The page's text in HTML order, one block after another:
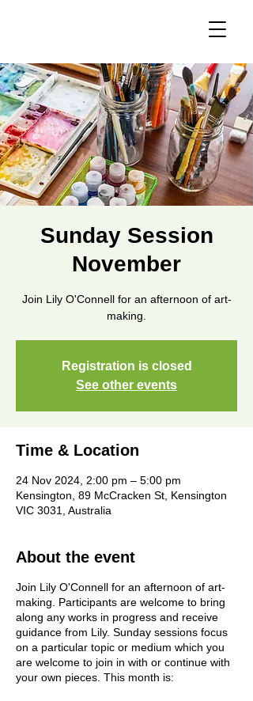
Sunday Session
November
Join Lily O'Connell for an afternoon of art-
making.
Registration is closed
See other events
Time & Location
24 Nov 2024, 2:00 pm – 5:00 pm
Kensington, 89 McCracken St, Kensington
VIC 3031, Australia
About the event
Join Lily O'Connell for an afternoon of art-
making. Participants are welcome to bring
along any works in progress and receive
guidance from Lily. Sunday sessions focus
on a particular topic or medium which you
are welcome to join in with or continue with
your own pieces. This month is: